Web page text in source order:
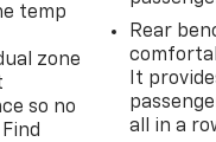
temp
zone
so no
Rear
It
all in a